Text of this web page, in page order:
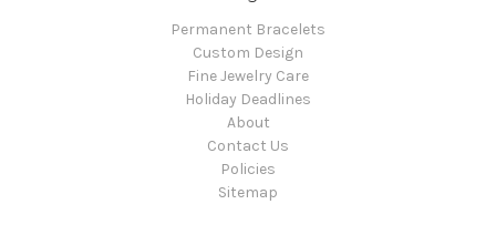
Permanent Bracelets
Custom Design
Fine Jewelry Care
Holiday Deadlines
About
Contact Us
Policies
Sitemap